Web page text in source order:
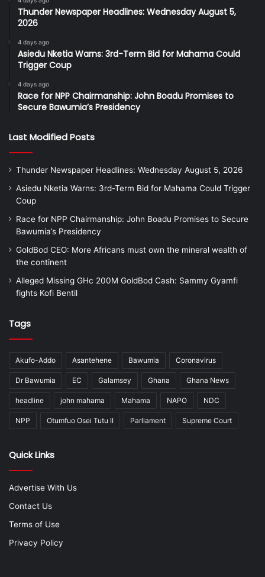
Thunder Newspaper Headlines: Wednesday August 5,
2026
4 days ago
Asiedu Nketia Warns: 3rd-Term Bid for Mahama Could
Trigger Coup
4 days ago
Race for NPP Chairmanship: John Boadu Promises to
Secure Bawumia’s Presidency
Last Modified Posts
Thunder Newspaper Headlines: Wednesday August 5, 2026
Asiedu Nketia Warns: 3rd-Term Bid for Mahama Could Trigger
Coup
Race for NPP Chairmanship: John Boadu Promises to Secure
Bawumia’s Presidency
GoldBod CEO: More Africans must own the mineral wealth of
the continent
Alleged Missing GHc 200M GoldBod Cash: Sammy Gyamfi
fights Kofi Bentil
Tags
Akufo-Addo Asantehene Bawumia Coronavirus
Dr Bawumia EC Galamsey Ghana Ghana News
headline john mahama Mahama NAPO NDC
NPP Otumfuo Osei Tutu II Parliament Supreme Court
Quick Links
Advertise With Us
Contact Us
Terms of Use
Privacy Policy